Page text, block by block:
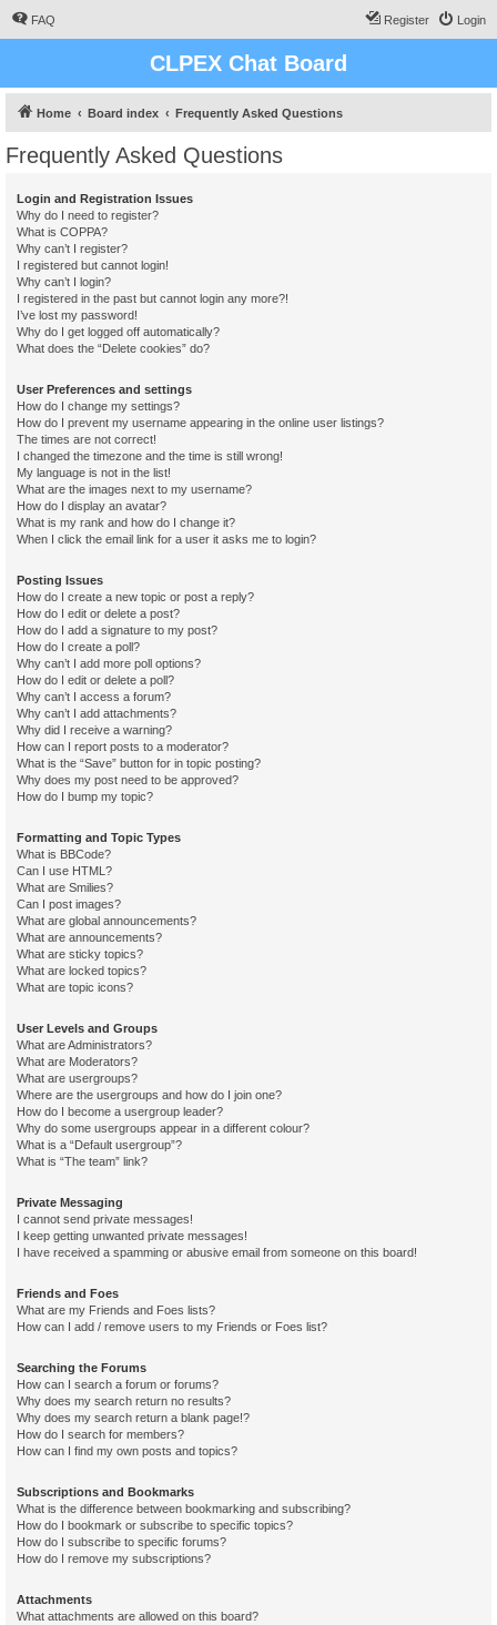
FAQ Login
Register
CLPEX Chat Board
Home Board index Frequently Asked Questions
Frequently Asked Questions
Login and Registration Issues
Why do I need to register?
What is COPPA?
Why can’t I register?
I registered but cannot login!
Why can’t I login?
I registered in the past but cannot login any more?!
I’ve lost my password!
Why do I get logged off automatically?
What does the “Delete cookies” do?
User Preferences and settings
How do I change my settings?
How do I prevent my username appearing in the online user listings?
The times are not correct!
I changed the timezone and the time is still wrong!
My language is not in the list!
What are the images next to my username?
How do I display an avatar?
What is my rank and how do I change it?
When I click the email link for a user it asks me to login?
Posting Issues
How do I create a new topic or post a reply?
How do I edit or delete a post?
How do I add a signature to my post?
How do I create a poll?
Why can’t I add more poll options?
How do I edit or delete a poll?
Why can’t I access a forum?
Why can’t I add attachments?
Why did I receive a warning?
How can I report posts to a moderator?
What is the “Save” button for in topic posting?
Why does my post need to be approved?
How do I bump my topic?
Formatting and Topic Types
What is BBCode?
Can I use HTML?
What are Smilies?
Can I post images?
What are global announcements?
What are announcements?
What are sticky topics?
What are locked topics?
What are topic icons?
User Levels and Groups
What are Administrators?
What are Moderators?
What are usergroups?
Where are the usergroups and how do I join one?
How do I become a usergroup leader?
Why do some usergroups appear in a different colour?
What is a “Default usergroup”?
What is “The team” link?
Private Messaging
I cannot send private messages!
I keep getting unwanted private messages!
I have received a spamming or abusive email from someone on this board!
Friends and Foes
What are my Friends and Foes lists?
How can I add / remove users to my Friends or Foes list?
Searching the Forums
How can I search a forum or forums?
Why does my search return no results?
Why does my search return a blank page!?
How do I search for members?
How can I find my own posts and topics?
Subscriptions and Bookmarks
What is the difference between bookmarking and subscribing?
How do I bookmark or subscribe to specific topics?
How do I subscribe to specific forums?
How do I remove my subscriptions?
Attachments
What attachments are allowed on this board?